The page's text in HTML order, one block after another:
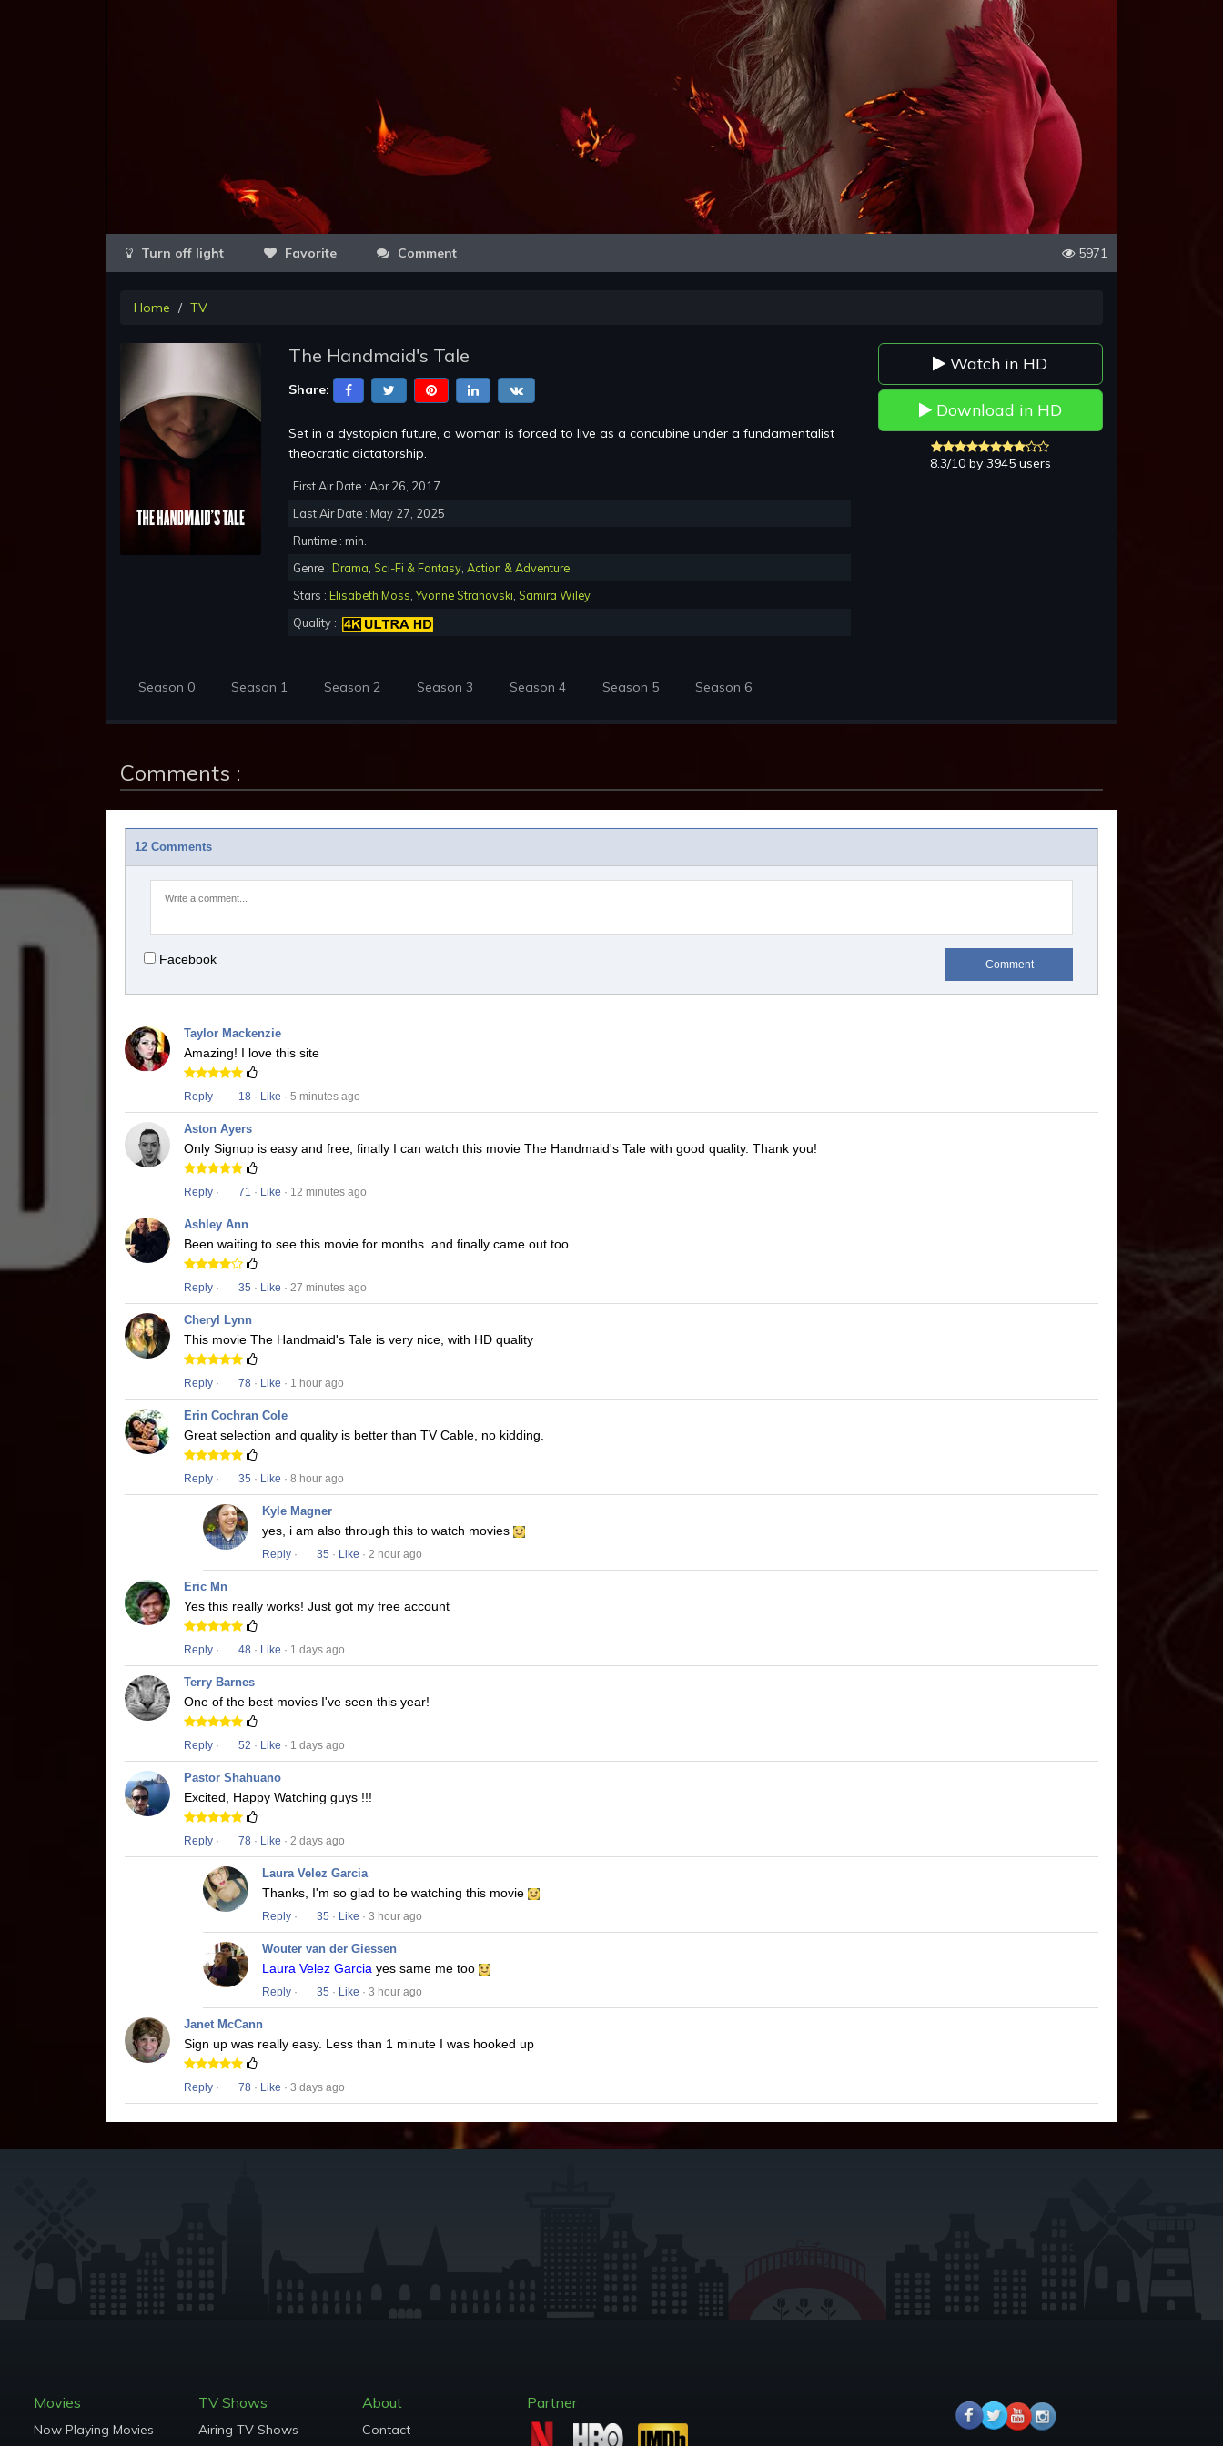
Favorite Comment 5971
Home TV
The Handmaid's Tale
Share:
Set in a dystopian future, a woman is forced to live as a concubine under a fundamentalist
theocratic dictatorship.
First Air Date : Apr 26, 2017
Last Air Date : May 27, 2025
Runtime : min.
Genre : Drama, Sci-Fi & Fantasy, Action & Adventure
Stars : Elisabeth Moss,Yvonne Strahovski, Samira Wiley
Quality :
Watch in HD
Download in HD
8.3/10 by 3945 users
Season 0 Season 1 Season 2 Season 3 Season 4 Season 5 Season 6
Comments :
12 Comments
Facebook Comment
Taylor Mackenzie
Amazing! I love this site
Reply · 18 · Like · 5 minutes ago
Aston Ayers
Only Signup is easy and free, finally I can watch this movie The Handmaid's Tale with good quality. Thank you!
Reply · 71 · Like · 12 minutes ago
Ashley Ann
Been waiting to see this movie for months. and finally came out too
Reply · 35 · Like · 27 minutes ago
Cheryl Lynn
This movie The Handmaid's Tale is very nice, with HD quality
Reply · 78 · Like · 1 hour ago
Erin Cochran Cole
Great selection and quality is better than TV Cable, no kidding.
Reply · 35 · Like · 8 hour ago
Kyle Magner
yes, i am also through this to watch movies
Reply · 35 · Like · 2 hour ago
Eric Mn
Yes this really works! Just got my free account
Reply · 48 · Like · 1 days ago
Terry Barnes
One of the best movies I've seen this year!
Reply · 52 · Like · 1 days ago
Pastor Shahuano
Excited, Happy Watching guys !!!
Reply · 78 · Like · 2 days ago
Laura Velez Garcia
Thanks, I'm so glad to be watching this movie
Reply · 35 · Like · 3 hour ago
Wouter van der Giessen
Laura Velez Garcia yes same me too
Reply · 35 · Like · 3 hour ago
Janet McCann
Sign up was really easy. Less than 1 minute I was hooked up
Reply · 78 · Like · 3 days ago
Movies
Now Playing Movies
TV Shows
Airing TV Shows
About
Contact
Partner